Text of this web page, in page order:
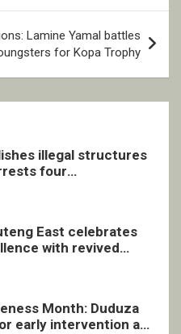
Lamine Yamal battles
for Kopa Trophy
illegal structures
four
East celebrates
with revived
Month: Duduza
early intervention and